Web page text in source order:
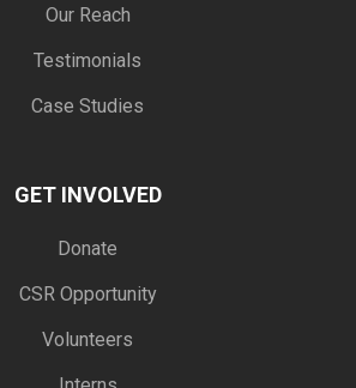
Our Reach
Testimonials
Case Studies
GET INVOLVED
Donate
CSR Opportunity
Volunteers